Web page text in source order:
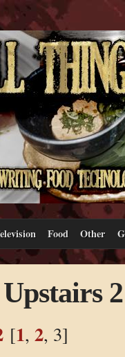
Food Other
2
[1, 2, 3]